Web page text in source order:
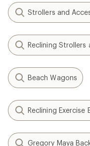
Strollers and
Reclining Strollers
Beach Wagons
Reclining Exercise
Gregory Maya